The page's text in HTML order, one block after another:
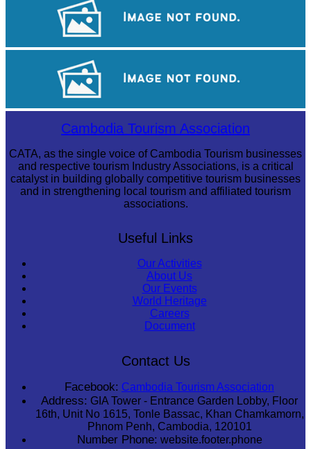
Sambor Prei Kuk Temple Area
Preah Vihear TempleCambodia Tourism Association
CATA, as the single voice of Cambodia Tourism businesses
and respective tourism Industry Associations, is a critical
catalyst in building globally competitive tourism businesses
and in strengthening local tourism and affiliated tourism
associations.
Useful Links
Our Activities
About Us
Our Events
World Heritage
Careers
Document
Contact Us
Facebook: Cambodia Tourism Association
Address: GIA Tower - Entrance Garden Lobby, Floor
16th, Unit No 1615, Tonle Bassac, Khan Chamkamorn,
Phnom Penh, Cambodia, 120101
Number Phone: website.footer.phone